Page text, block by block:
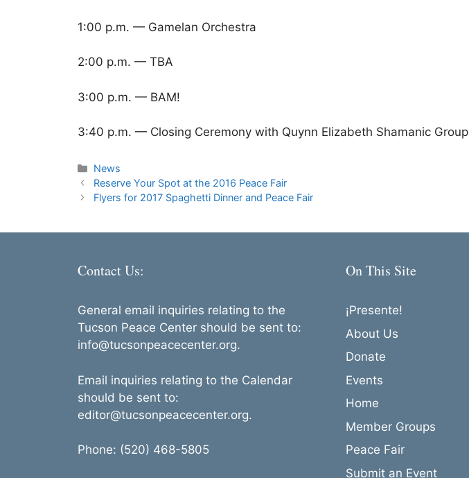
1:00 p.m. — Gamelan Orchestra
2:00 p.m. — TBA
3:00 p.m. — BAM!
3:40 p.m. — Closing Ceremony with Quynn Elizabeth Shamanic Group
Categories
News
Reserve Your Spot at the 2016 Peace Fair
Flyers for 2017 Spaghetti Dinner and Peace Fair
Contact Us:
General email inquiries relating to the
Tucson Peace Center should be sent to:
info@tucsonpeacecenter.org.
Email inquiries relating to the Calendar
should be sent to:
editor@tucsonpeacecenter.org.
Phone: (520) 468-5805
On This Site
¡Presente!
About Us
Donate
Events
Home
Member Groups
Peace Fair
Submit an Event